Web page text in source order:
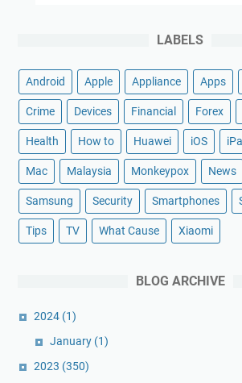
LABELS
Android Apple Appliance Apps
Crime Devices Financial Forex
Health How to Huawei iOS
Mac Malaysia Monkeypox News
Samsung Security Smartphones
Tips TV What Cause Xiaomi
BLOG ARCHIVE
2024 (1)
January (1)
2023 (350)